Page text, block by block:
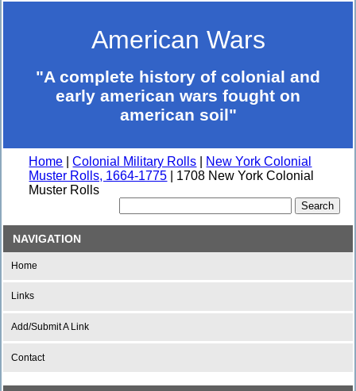
American Wars
"A complete history of colonial and
early american wars fought on
american soil"
Home |Colonial Military Rolls
New York Colonial
Muster Rolls, 1664-1775 | 1708 New York Colonial
Muster Rolls
NAVIGATION
Home
Links
Add/Submit A Link
Contact